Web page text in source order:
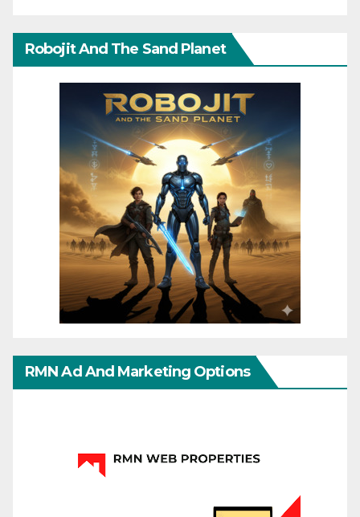
Robojit And The Sand Planet
RMN Ad And Marketing Options